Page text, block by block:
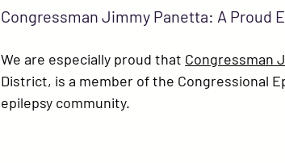
Congressman Jimmy Panetta: A Proud
We are especially proud that Congressman
District, is a member of the Congressional
epilepsy community.